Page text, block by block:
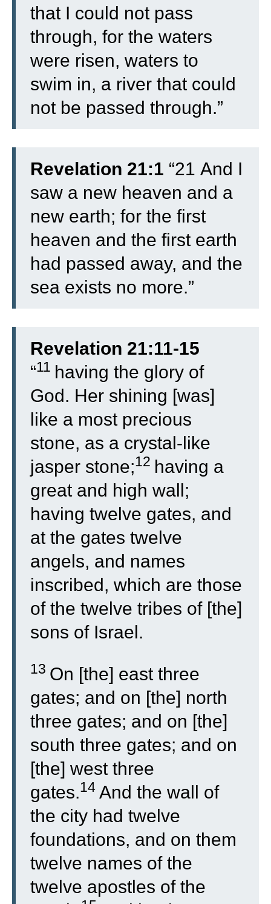
that I could not pass
through, for the waters
were risen, waters to
swim in, a river that could
not be passed through.”
Revelation 21:1 “21 And I
saw a new heaven and a
new earth; for the first
heaven and the first earth
had passed away, and the
sea exists no more.”
Revelation 21:11-15
“11 having the glory of
God. Her shining [was]
like a most precious
stone, as a crystal-like
jasper stone;12 having a
great and high wall;
having twelve gates, and
at the gates twelve
angels, and names
inscribed, which are those
of the twelve tribes of [the]
sons of Israel.
13 On [the] east three
gates; and on [the] north
three gates; and on [the]
south three gates; and on
[the] west three
gates.14 And the wall of
the city had twelve
foundations, and on them
twelve names of the
twelve apostles of the